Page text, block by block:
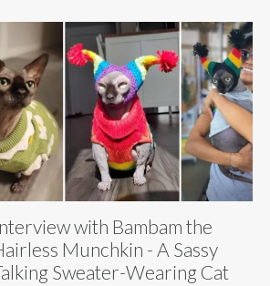
with Bambam the
Munchkin - A Sassy
Sweater-Wearing Cat